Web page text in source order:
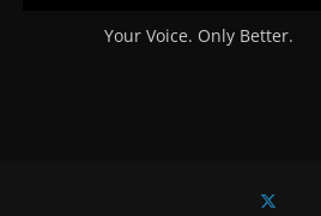
Your Voice. Only Better.